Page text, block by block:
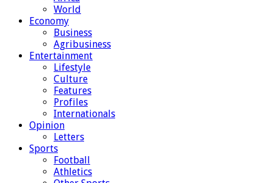
World
Economy
Business
Agribusiness
Entertainment
Lifestyle
Culture
Features
Profiles
Internationals
Opinion
Letters
Sports
Football
Athletics